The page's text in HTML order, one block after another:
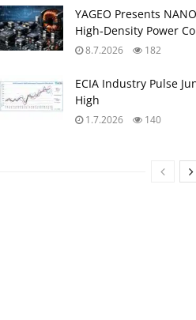
YAGEO Presents
High‑Density Power
8.7.2026 182
ECIA Industry Pulse
High
1.7.2026 140